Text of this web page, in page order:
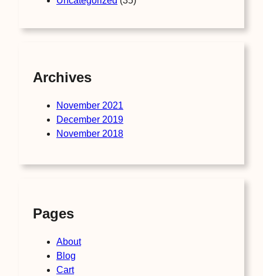
Archives
November 2021
December 2019
November 2018
Pages
About
Blog
Cart